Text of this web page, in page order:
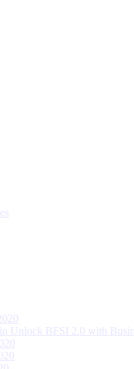
Unlock BFSI 2.0 with